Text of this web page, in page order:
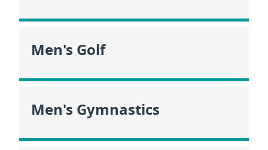
Men's Golf
Men's Gymnastics